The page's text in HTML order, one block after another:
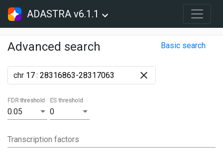
ADASTRA v6.1.1
Advanced search Basic search
chr :
0.05
FDR threshold
0
ES threshold
Transcription factors